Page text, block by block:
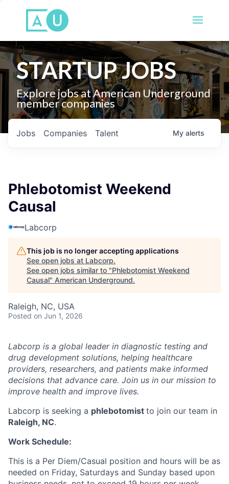
STARTUP JOBS
Explore jobs at American Underground
member companies
Jobs Companies Talent My alerts
Phlebotomist Weekend
Causal
Labcorp
This job is no longer accepting applications
See open jobs at Labcorp.
See open jobs similar to "Phlebotomist Weekend
Causal" American Underground.
Raleigh, NC, USA
Posted on Jun 1, 2026
Labcorp is a global leader in diagnostic testing and
drug development solutions, helping healthcare
providers, researchers, and patients make informed
decisions that advance care. Join us in our mission to
improve health and improve lives.
Labcorp is seeking a phlebotomist to join our team in
Raleigh, NC.
Work Schedule:
This is a Per Diem/Casual position and hours will be as
needed on Friday, Saturdays and Sunday based upon